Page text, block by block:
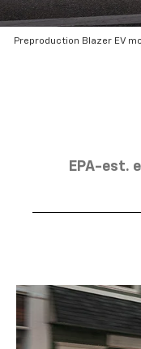
Preproduction Blazer EV
EPA-est.